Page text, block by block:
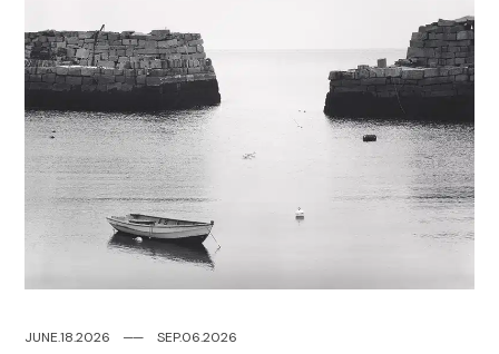
JUNE.18.2026── SEP.06.2026